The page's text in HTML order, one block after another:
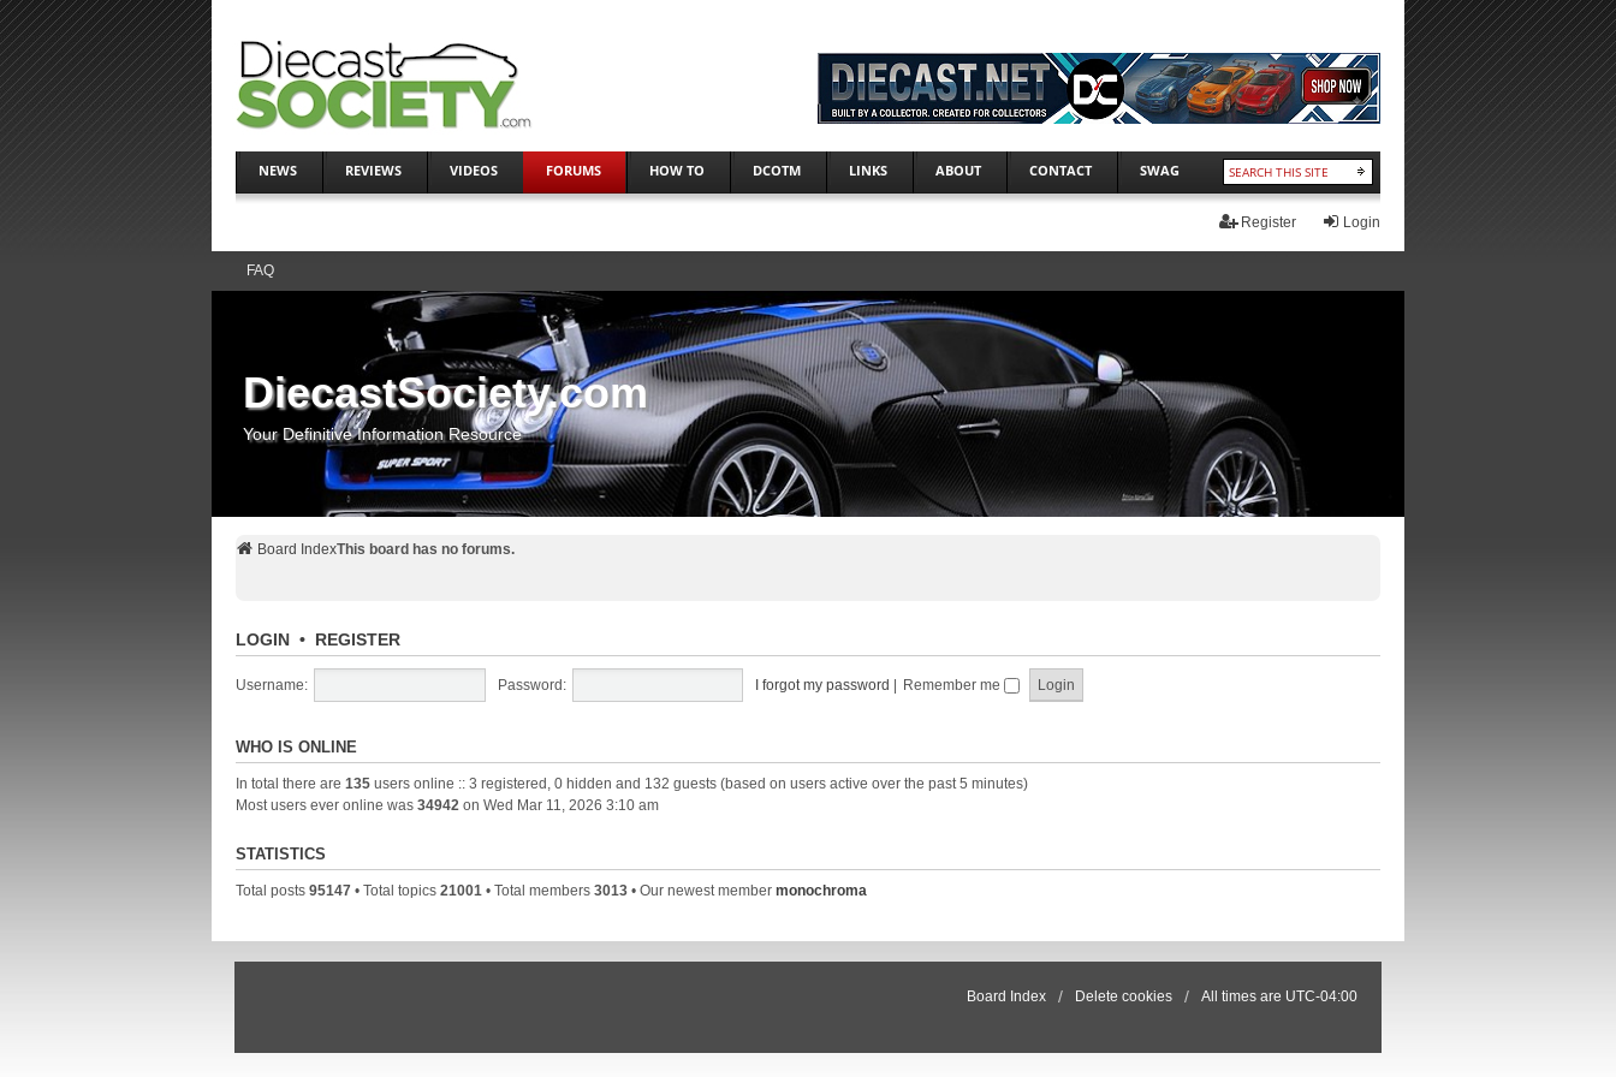
NEWS REVIEWS VIDEOS FORUMS HOW TO DCOTM LINKS ABOUT CONTACT SWAG
Login
Register
FAQ
DiecastSociety.com
Your Definitive Information Resource
Board IndexThis board has no forums.
LOGIN• REGISTER
Username: Password: I forgot my password Remember me
WHO IS ONLINE
In total there are 135users online :: 3 registered, 0 hidden and 132 guests (based on users active over the past 5 minutes)
Most users ever online was 34942on Wed Mar 11, 2026 3:10 am
STATISTICS
Total posts 95147• Total topics 21001• Total members 3013• Our newest member monochroma
Board Index Delete cookies All times are UTC-04:00